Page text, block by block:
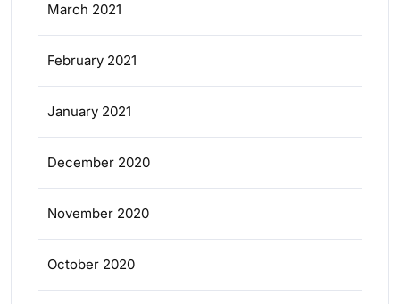
March 2021
February 2021
January 2021
December 2020
November 2020
October 2020